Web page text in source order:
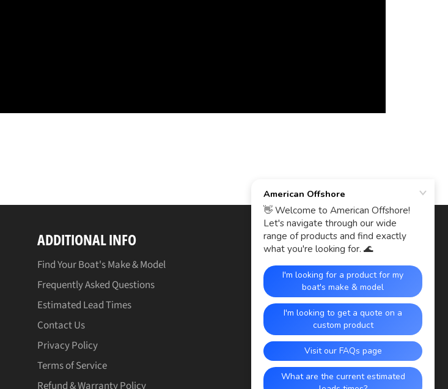
ADDITIONAL INFO
Find Your Boat's Make & Model
Frequently Asked Questions
Estimated Lead Times
Contact Us
Privacy Policy
Terms of Service
Refund & Warranty Policy